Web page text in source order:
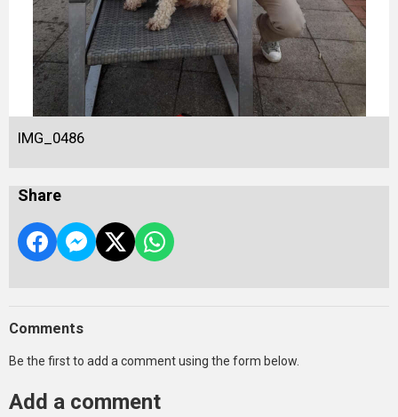
IMG_0486
Share
Comments
Be the first to add a comment using the form below.
Add a comment